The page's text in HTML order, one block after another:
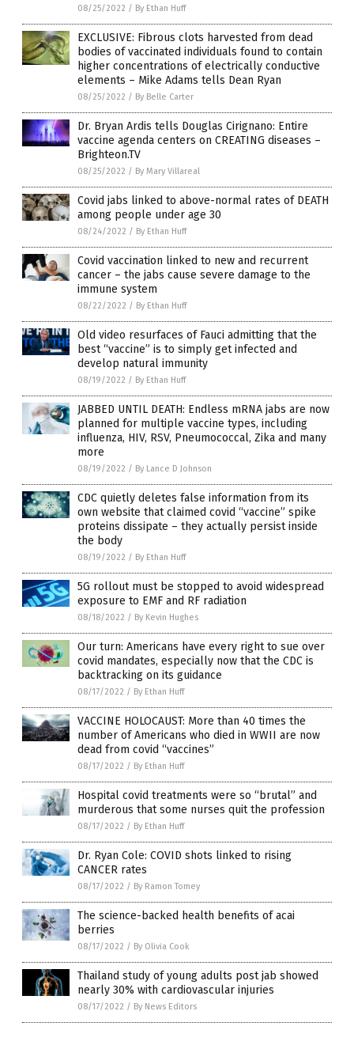
08/25/2022 / By Ethan Huff
EXCLUSIVE: Fibrous clots harvested from dead
bodies of vaccinated individuals found to contain
higher concentrations of electrically conductive
elements – Mike Adams tells Dean Ryan
08/25/2022 / By Belle Carter
Dr. Bryan Ardis tells Douglas Cirignano: Entire
vaccine agenda centers on CREATING diseases –
Brighteon.TV
08/25/2022 / By Mary Villareal
Covid jabs linked to above-normal rates of DEATH
among people under age 30
08/24/2022 / By Ethan Huff
Covid vaccination linked to new and recurrent
cancer – the jabs cause severe damage to the
immune system
08/22/2022 / By Ethan Huff
Old video resurfaces of Fauci admitting that the
best “vaccine” is to simply get infected and
develop natural immunity
08/19/2022 / By Ethan Huff
JABBED UNTIL DEATH: Endless mRNA jabs are now
planned for multiple vaccine types, including
influenza, HIV, RSV, Pneumococcal, Zika and many
more
08/19/2022 / By Lance D Johnson
CDC quietly deletes false information from its
own website that claimed covid “vaccine” spike
proteins dissipate – they actually persist inside
the body
08/19/2022 / By Ethan Huff
5G rollout must be stopped to avoid widespread
exposure to EMF and RF radiation
08/18/2022 / By Kevin Hughes
Our turn: Americans have every right to sue over
covid mandates, especially now that the CDC is
backtracking on its guidance
08/17/2022 / By Ethan Huff
VACCINE HOLOCAUST: More than 40 times the
number of Americans who died in WWII are now
dead from covid “vaccines”
08/17/2022 / By Ethan Huff
Hospital covid treatments were so “brutal” and
murderous that some nurses quit the profession
08/17/2022 / By Ethan Huff
Dr. Ryan Cole: COVID shots linked to rising
CANCER rates
08/17/2022 / By Ramon Tomey
The science-backed health benefits of acai
berries
08/17/2022 / By Olivia Cook
Thailand study of young adults post jab showed
nearly 30% with cardiovascular injuries
08/17/2022 / By News Editors